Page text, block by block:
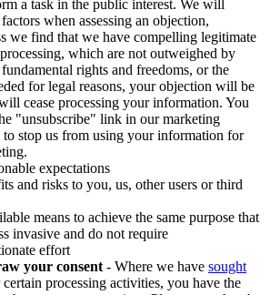
a task in the public interest. We will
when assessing an objection,
we find that we have compelling legitimate
which are not outweighed by
rights and freedoms, or the
for legal reasons, your objection will be
cease processing your information. You
"unsubscribe" link in our marketing
to stop us from using your information for
expectations
and risks to you, us, other users or third
means to achieve the same purpose that
invasive and do not require
effort
your consent - Where we have sought
processing activities, you have the